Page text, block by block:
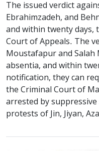
The issued verdict
Ebrahimzadeh, and
and within twenty days,
Court of Appeals. The
Moustafapur and Salah
absentia, and within
notification, they can
the Criminal Court of
arrested by
protests of Jin, Jiyan,